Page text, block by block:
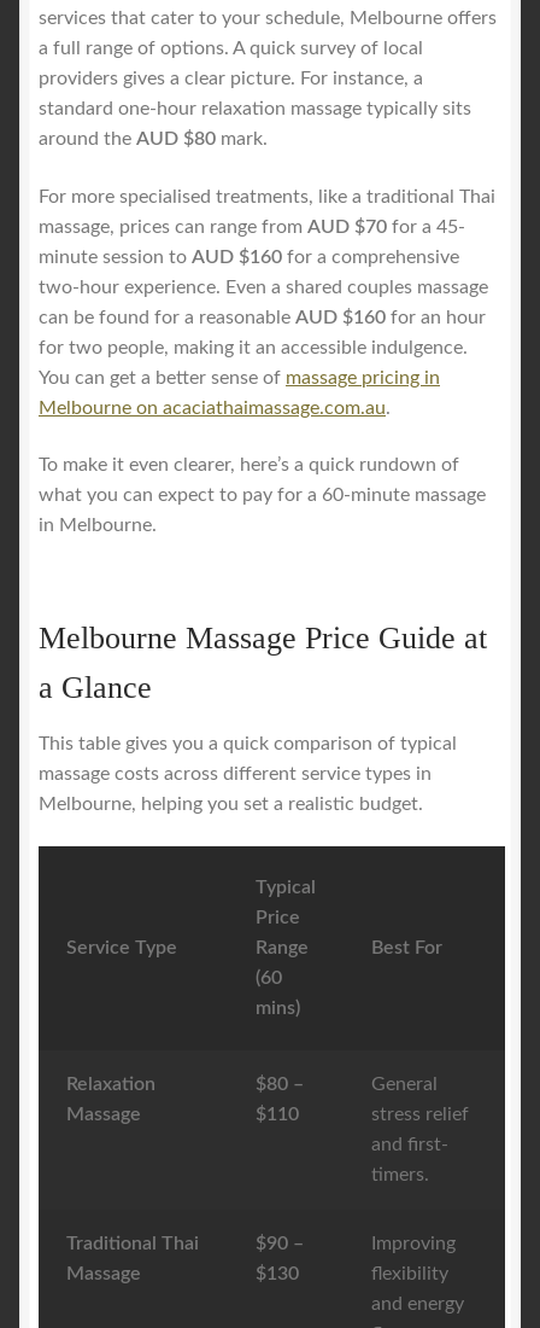
services that cater to your schedule, Melbourne offers
a full range of options. A quick survey of local
providers gives a clear picture. For instance, a
standard one-hour relaxation massage typically sits
around the AUD $80 mark.
For more specialised treatments, like a traditional Thai
massage, prices can range from AUD $70 for a 45-
minute session to AUD $160 for a comprehensive
two-hour experience. Even a shared couples massage
can be found for a reasonable AUD $160 for an hour
for two people, making it an accessible indulgence.
You can get a better sense of massage pricing in
Melbourne on acaciathaimassage.com.au.
To make it even clearer, here’s a quick rundown of
what you can expect to pay for a 60-minute massage
in Melbourne.
Melbourne Massage Price Guide at
a Glance
This table gives you a quick comparison of typical
massage costs across different service types in
Melbourne, helping you set a realistic budget.
Service Type
Typical
Price
Range
(60
mins)
Best For
Relaxation
Massage
$80 –
$110
General
stress relief
and first-
timers.
Traditional Thai
Massage
$90 –
$130
Improving
flexibility
and energy